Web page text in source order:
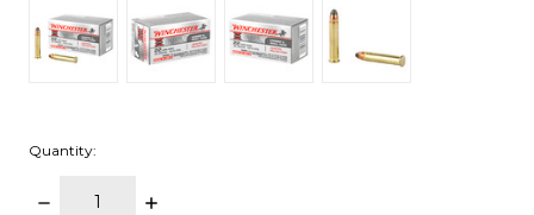
Quantity:
DECREASE
INCREASE